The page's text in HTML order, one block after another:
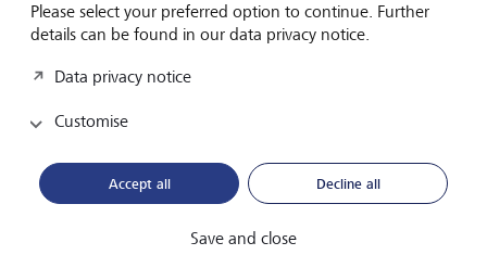
16 July 2026
Discover more
Mid-year 2026: at the event horizon
mean for investors? Find out in our Global Investment
Please select your preferred option to continue. Further
details can be found in our data privacy notice.
Data privacy notice
Customise
Accept all Decline all
Save and close